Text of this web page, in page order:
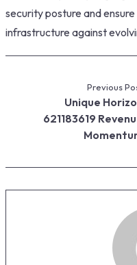
security posture and
infrastructure against
Previous
Unique
621183619